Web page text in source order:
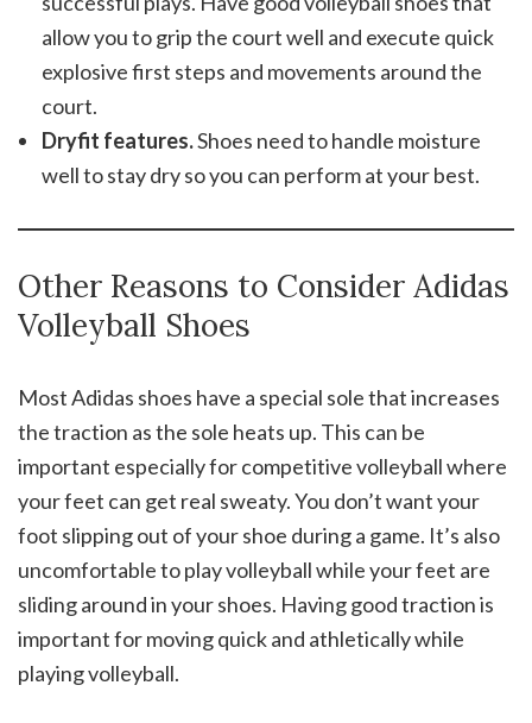
allow you to grip the court well and execute quick
explosive first steps and movements around the
court.
Dryfit features.Shoes need to handle moisture
well to stay dry so you can perform at your best.
Other Reasons to Consider Adidas
Volleyball Shoes
Most Adidas shoes have a special sole that increases
the traction as the sole heats up. This can be
important especially for competitive volleyball where
your feet can get real sweaty. You don’t want your
foot slipping out of your shoe during a game. It’s also
uncomfortable to play volleyball while your feet are
sliding around in your shoes. Having good traction is
important for moving quick and athletically while
playing volleyball.